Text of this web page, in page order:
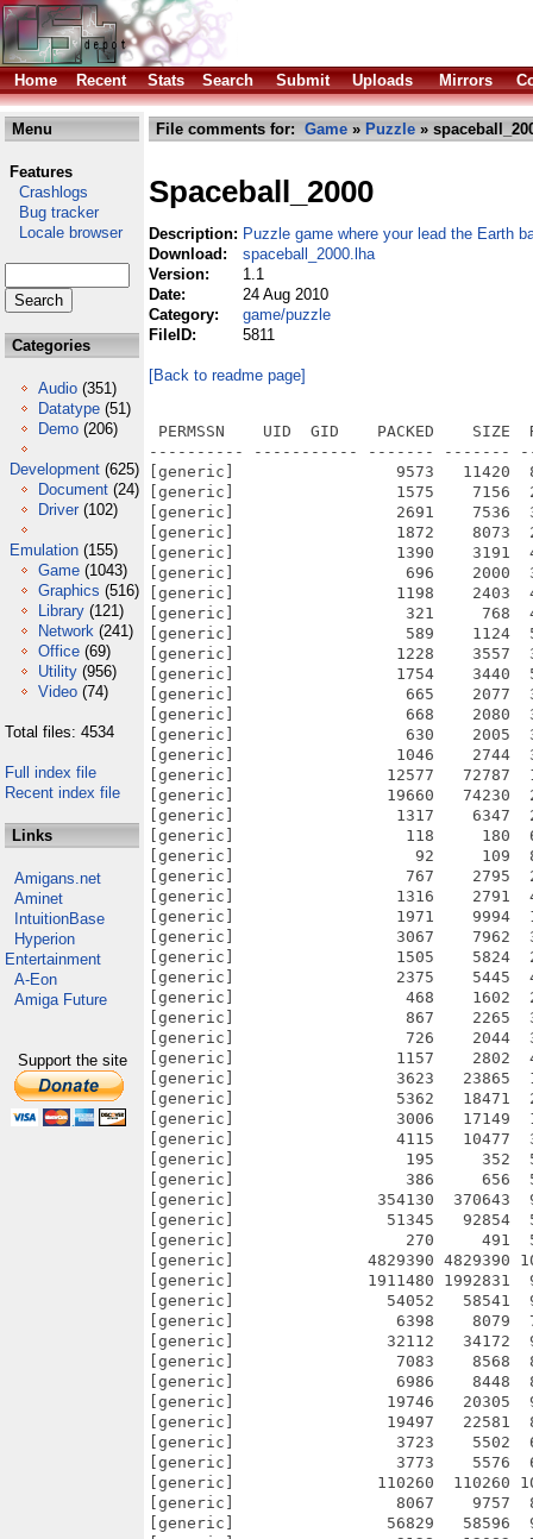
Home Recent Stats Search Submit Uploads Mirrors
Menu
Features
Crashlogs
Bug tracker
Locale browser
Categories
Audio (351)
Datatype (51)
Demo (206)
Development (625)
Document (24)
Driver (102)
Emulation (155)
Game (1043)
Graphics (516)
Library (121)
Network (241)
Office (69)
Utility (956)
Video (74)
Total files: 4534
Full index file
Recent index file
Links
Amigans.net
Aminet
IntuitionBase
Hyperion
Entertainment
A-Eon
Amiga Future
Support the site
File comments for: Game » Puzzle »
Spaceball_2000
Description: Puzzle game where your lead the Earth
Download:
spaceball_2000.lha
Version:
1.1
Date:
24 Aug 2010
Category:
game/puzzle
FileID:
5811
[Back to readme page]
PERMSSN    UID  GID    PACKED    SIZE  RATIO METHOD CRC     STAMP          NAME
---------- ----------- ------- ------- ------ ---------- ------------ -------------
[generic]                 9573   11420  83.8% -lh5- c0f4 Aug 24  2010 Spaceball 2000.info
[generic]                 1575    7156  22.0% -lh5- dc84 Nov 22  2008 Spaceball 2000/Game data/Data/background.py
[generic]                 2691    7536  35.7% -lh5- a9a0 Aug 24  2010 Spaceball 2000/Game data/Data/background.pyc
[generic]                 1872    8073  23.2% -lh5- 9915 Sep 20  2008 Spaceball 2000/Game data/Data/collision.py
[generic]                 1390    3191  43.6% -lh5- f1bf Dec 12  2008 Spaceball 2000/Game data/Data/collision.pyc
[generic]                  696    2000  34.8% -lh5- bfac Dec  8  2008 Spaceball 2000/Game data/Data/config.py
[generic]                 1198    2403  49.9% -lh5- cfe0 Aug 24  2010 Spaceball 2000/Game data/Data/config.pyc
[generic]                  321     768  41.8% -lh5- da96 Oct 18  2008 Spaceball 2000/Game data/Data/cursor.py
[generic]                  589    1124  52.4% -lh5- 3013 Dec 12  2008 Spaceball 2000/Game data/Data/cursor.pyc
[generic]                 1228    3557  34.5% -lh5- 3d1f Nov 26  2008 Spaceball 2000/Game data/Data/ending.py
[generic]                 1754    3440  51.0% -lh5- 2cce Dec  3  2008 Spaceball 2000/Game data/Data/ending.pyc
[generic]                  665    2077  32.0% -lh5- 9067 Sep 15  2008 Spaceball 2000/Game data/Data/explosion_glass Blink.py
[generic]                  668    2080  32.1% -lh5- 1721 Sep 15  2008 Spaceball 2000/Game data/Data/explosion_glass NoBlink.py
[generic]                  630    2005  31.4% -lh5- ae3b Sep 15  2008 Spaceball 2000/Game data/Data/explosion_glass.py
[generic]                 1046    2744  38.1% -lh5- 8eca Dec 12  2008 Spaceball 2000/Game data/Data/explosion_glass.pyc
[generic]                12577   72787  17.3% -lh5- aed4 Dec 12  2008 Spaceball 2000/Game data/Data/gui_objects.py
[generic]                19660   74230  26.5% -lh5- 261d Aug 24  2010 Spaceball 2000/Game data/Data/gui_objects.pyc
[generic]                 1317    6347  20.7% -lh5- d64a Sep  6  2008 Spaceball 2000/Game data/Data/hud.py
[generic]                  118     180  65.6% -lh5- 9c34 Dec  8  2008 Spaceball 2000/Game data/Data/importTester.py
[generic]                   92     109  84.4% -lh5- 5fed Aug 21  2010 Spaceball 2000/Game data/Data/importTester.pyc
[generic]                  767    2795  27.4% -lh5- e339 Dec  8  2008 Spaceball 2000/Game data/Data/infoscreen.py
[generic]                 1316    2791  47.2% -lh5- 3bae Aug 24  2010 Spaceball 2000/Game data/Data/infoscreen.pyc
[generic]                 1971    9994  19.7% -lh5- 4de3 Nov 22  2008 Spaceball 2000/Game data/Data/leveleditor.py
[generic]                 3067    7962  38.5% -lh5- 3b44 Aug 24  2010 Spaceball 2000/Game data/Data/leveleditor.pyc
[generic]                 1505    5824  25.8% -lh5- 11e8 Dec  9  2008 Spaceball 2000/Game data/Data/level_chooser.py
[generic]                 2375    5445  43.6% -lh5- 7b21 Aug 24  2010 Spaceball 2000/Game data/Data/level_chooser.pyc
[generic]                  468    1602  29.2% -lh5- 6d10 Dec  3  2008 Spaceball 2000/Game data/Data/music.py
[generic]                  867    2265  38.3% -lh5- 4cc1 Aug 24  2010 Spaceball 2000/Game data/Data/music.pyc
[generic]                  726    2044  35.5% -lh5- af39 Dec 12  2008 Spaceball 2000/Game data/Data/share.py
[generic]                 1157    2802  41.3% -lh5- 4bfb Aug 24  2010 Spaceball 2000/Game data/Data/share.pyc
[generic]                 3623   23865  15.2% -lh5- 9e1e Dec  3  2008 Spaceball 2000/Game data/Data/snd_efx.py
[generic]                 5362   18471  29.0% -lh5- 51d0 Aug 24  2010 Spaceball 2000/Game data/Data/snd_efx.pyc
[generic]                 3006   17149  17.5% -lh5- 8ebc Dec 12  2008 Spaceball 2000/Game data/Data/userInput.py
[generic]                 4115   10477  39.3% -lh5- 04e6 Aug 24  2010 Spaceball 2000/Game data/Data/userInput.pyc
[generic]                  195     352  55.4% -lh5- 649f Dec  2  2008 Spaceball 2000/Game data/Data/video.py
[generic]                  386     656  58.8% -lh5- 9ad9 Aug 24  2010 Spaceball 2000/Game data/Data/video.pyc
[generic]               354130  370643  95.5% -lh5- a203 Dec  4  2008 Spaceball 2000/Game data/Icons/Spaceball Icon Mac.icns
[generic]                51345   92854  55.3% -lh5- 533e Dec  4  2008 Spaceball 2000/Game data/Icons/Spaceball icon Win.ico
[generic]                  270     491  55.0% -lh5- 5000 Dec 13  2008 Spaceball 2000/Game data/Read me if you are updating.txt
[generic]              4829390 4829390 100.0% -lh0- dcfa Nov 18  2008 Spaceball 2000/Game data/Resources/audio/Music/Jeg er en seiler.ogg
[generic]              1911480 1992831  95.9% -lh5- 27c9 Nov 18  2008 Spaceball 2000/Game data/Resources/audio/Music/Moscva.ogg
[generic]                54052